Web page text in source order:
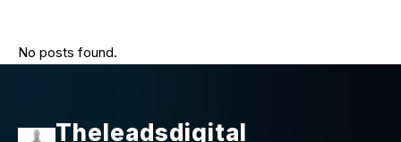
No posts found.
Theleadsdigital